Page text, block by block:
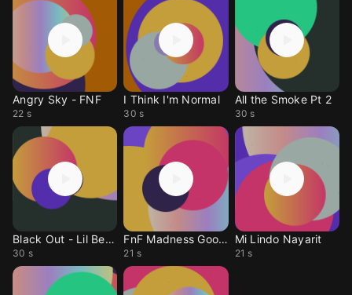
Angry Sky - FNF
22 s
I Think I'm Normal
30 s
All the Smoke Pt 2
30 s
Black Out - Lil Bersa
30 s
FnF Madness Good Part
21 s
Mi Lindo Nayarit
21 s